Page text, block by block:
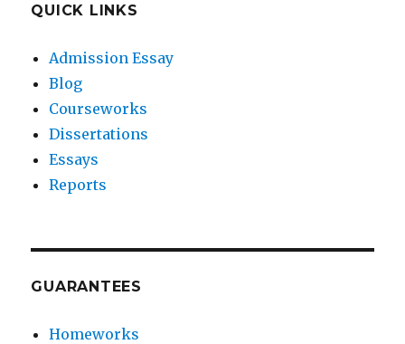
QUICK LINKS
Admission Essay
Blog
Courseworks
Dissertations
Essays
Reports
GUARANTEES
Homeworks